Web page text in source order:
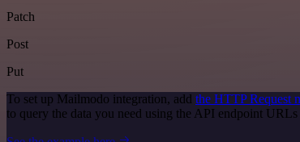
Patch
Post
Put
To set up Mailmodo integration, add the HTTP Request
to query the data you need using the API endpoint